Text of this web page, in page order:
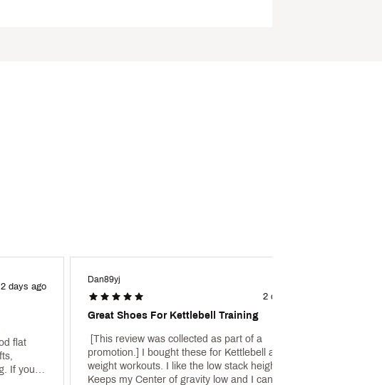
surfaces
2 days ago
flat
If you
Dan89yj
2 days ago
Great Shoes For Kettlebell Training
[This review was collected as part of a
promotion.] I bought these for Kettlebell and
weight workouts. I like the low stack height.
Keeps my Center of gravity low and I can keep